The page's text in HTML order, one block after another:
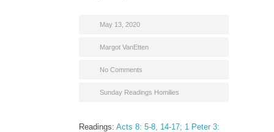
May 13, 2020
Margot VanEtten
No Comments
Sunday Readings Homilies
Readings: Acts 8: 5-8, 14-17; 1 Peter 3: